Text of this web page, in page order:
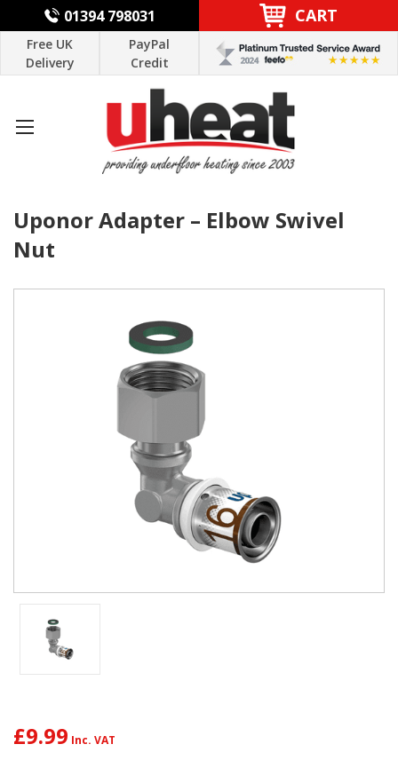
01394 798031 CART
Free UK
Delivery
PayPal
Credit
Uponor Adapter – Elbow Swivel
Nut
£9.99